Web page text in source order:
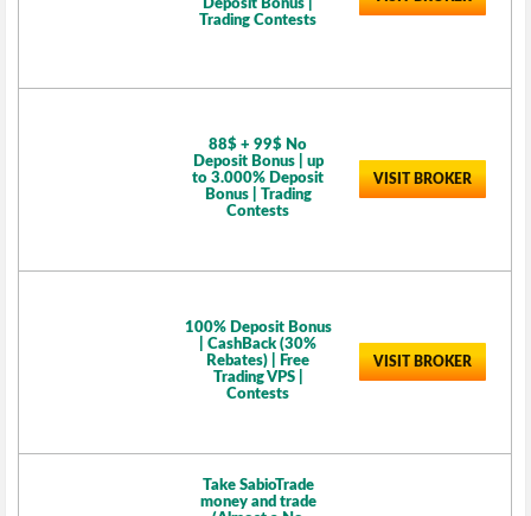
Deposit Bonus |
Trading Contests
88$ + 99$ No
Deposit Bonus | up
to 3.000% Deposit
Bonus | Trading
Contests
VISIT BROKER
100% Deposit Bonus
| CashBack (30%
Rebates) | Free
Trading VPS |
Contests
VISIT BROKER
Take SabioTrade
money and trade